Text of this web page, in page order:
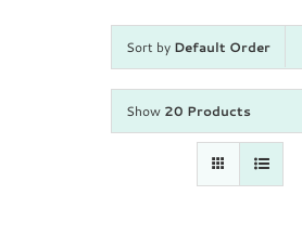
Sort by Default Order
Show 20 Products